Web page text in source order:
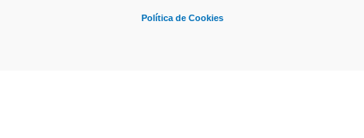
Política de Cookies